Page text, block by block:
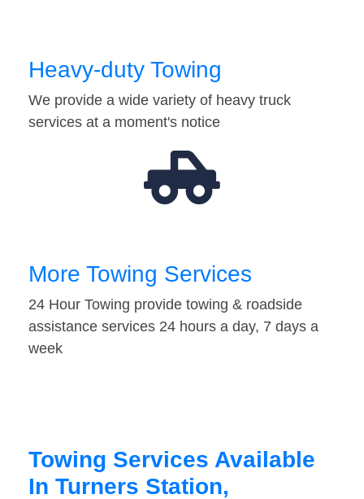
Heavy-duty Towing
We provide a wide variety of heavy truck
services at a moment's notice
More Towing Services
24 Hour Towing provide towing & roadside
assistance services 24 hours a day, 7 days a
week
Towing Services Available
In Turners Station,